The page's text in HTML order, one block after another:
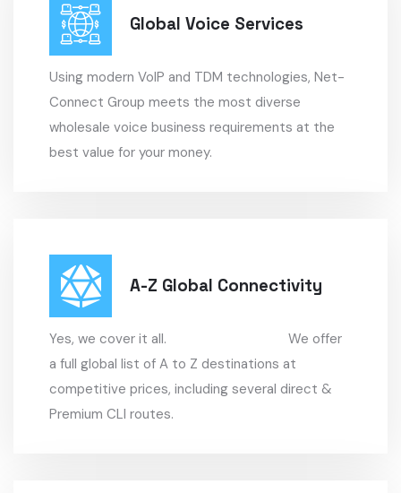
Global Voice Services
Using modern VoIP and TDM technologies, Net-
Connect Group meets the most diverse
wholesale voice business requirements at the
best value for your money.
A-Z Global Connectivity
Yes, we cover it all. We offer
a full global list of A to Z destinations at
competitive prices, including several direct &
Premium CLI routes.